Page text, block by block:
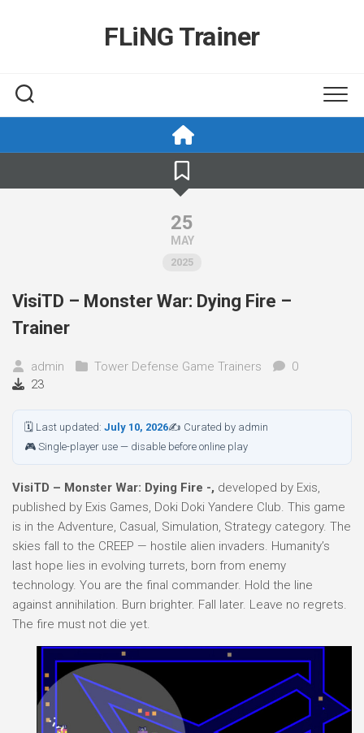
FLiNG Trainer
25
MAY
2025
VisiTD – Monster War: Dying Fire –
Trainer
admin Tower Defense Game Trainers
0
23
🗓 Last updated: July 10, 2026✍ Curated by admin
🎮 Single-player use — disable before online play
VisiTD – Monster War: Dying Fire -, developed by Exis,
published by Exis Games, Doki Doki Yandere Club. This game
is in the Adventure, Casual, Simulation, Strategy category. The
skies fall to the CREEP — hostile alien invaders. Humanity’s
last hope lies in evolving turrets, born from enemy
technology. You are the final commander. Hold the line
against annihilation. Burn brighter. Fall later. Leave no regrets.
The fire must not die yet.